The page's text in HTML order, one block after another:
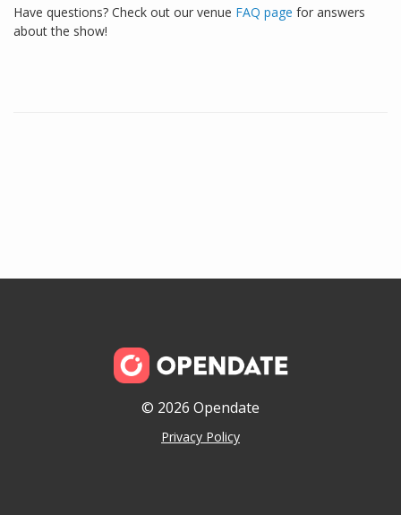
Have questions? Check out our venue FAQ page for answers
about the show!
© 2026 Opendate
Privacy Policy